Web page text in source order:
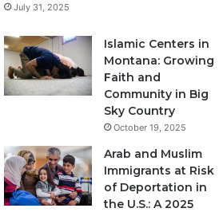
July 31, 2025
Islamic Centers in
Montana: Growing
Faith and
Community in Big
Sky Country
October 19, 2025
Arab and Muslim
Immigrants at Risk
of Deportation in
the U.S.: A 2025